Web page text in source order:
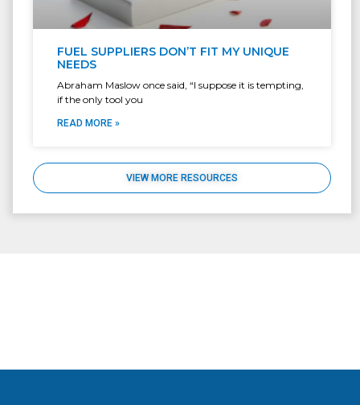
FUEL SUPPLIERS DON’T FIT MY UNIQUE
NEEDS
Abraham Maslow once said, “I suppose it is tempting,
if the only tool you
READ MORE »
VIEW MORE RESOURCES